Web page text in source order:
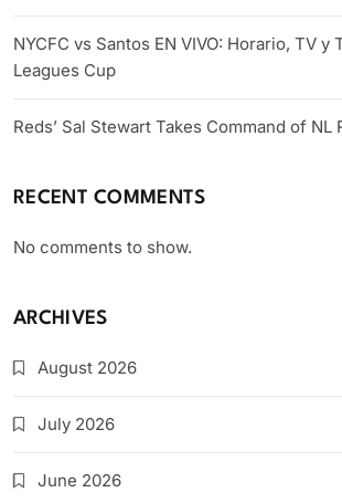
NYCFC vs Santos EN VIVO: Horario, TV y
Leagues Cup
Reds’ Sal Stewart Takes Command of NL
RECENT COMMENTS
No comments to show.
ARCHIVES
August 2026
July 2026
June 2026